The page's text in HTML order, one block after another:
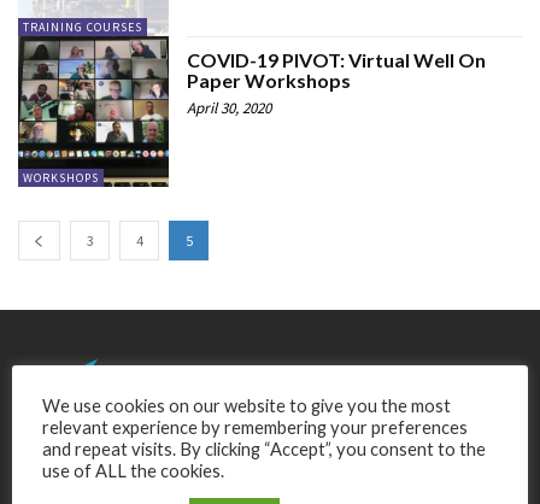
TRAINING COURSES
WORKSHOPS
COVID-19 PIVOT: Virtual Well On
Paper Workshops
April 30, 2020
3 4 5
We use cookies on our website to give you the most
relevant experience by remembering your preferences
and repeat visits. By clicking “Accept”, you consent to the
use of ALL the cookies.